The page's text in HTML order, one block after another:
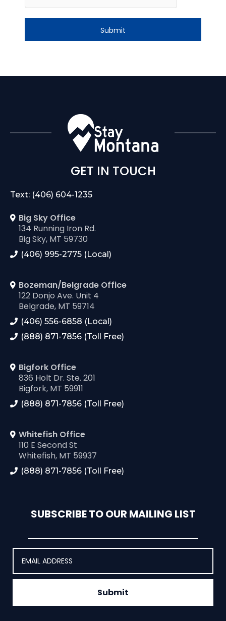
GET IN TOUCH
Text: (406) 604-1235
Big Sky Office
134 Running Iron Rd.
Big Sky, MT 59730
(406) 995-2775 (Local)
Bozeman/Belgrade Office
122 Donjo Ave. Unit 4
Belgrade, MT 59714
(406) 556-6858 (Local)
(888) 871-7856 (Toll Free)
Bigfork Office
836 Holt Dr. Ste. 201
Bigfork, MT 59911
(888) 871-7856 (Toll Free)
Whitefish Office
110 E Second St
Whitefish, MT 59937
(888) 871-7856 (Toll Free)
SUBSCRIBE TO OUR MAILING LIST
Submit